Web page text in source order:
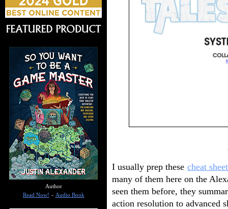
I usually prep these cheat
many of them here on the
seen them before, they
action resolution to advanced
Author
Read Now! - Audio Book